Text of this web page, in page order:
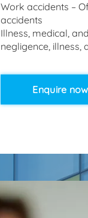
Work accidents –
accidents
Illness, medical,
negligence, illness,
Enquire now